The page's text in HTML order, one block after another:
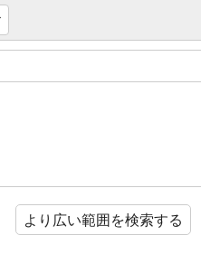
より広い範囲を検索する